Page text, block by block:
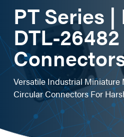
PT Series
DTL-
Versatile Industrial Miniature
Circular Connectors For